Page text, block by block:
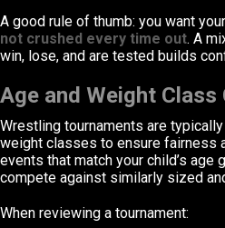
A good rule of thumb: you want
not crushed every time out. A
win, lose, and are tested builds
Age and Weight
Wrestling tournaments are
weight classes to ensure fairness
events that match your child’s age
compete against similarly sized
When reviewing a tournament: